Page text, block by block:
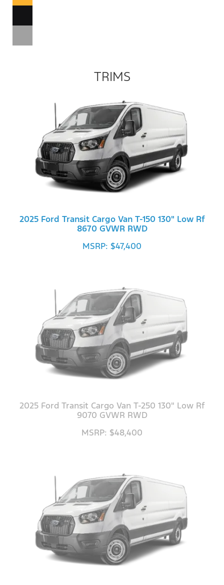
TRIMS
2025 Ford Transit Cargo Van T-150 130" Low Rf
8670 GVWR RWD
MSRP: $47,400
2025 Ford Transit Cargo Van T-250 130" Low Rf
9070 GVWR RWD
MSRP: $48,400